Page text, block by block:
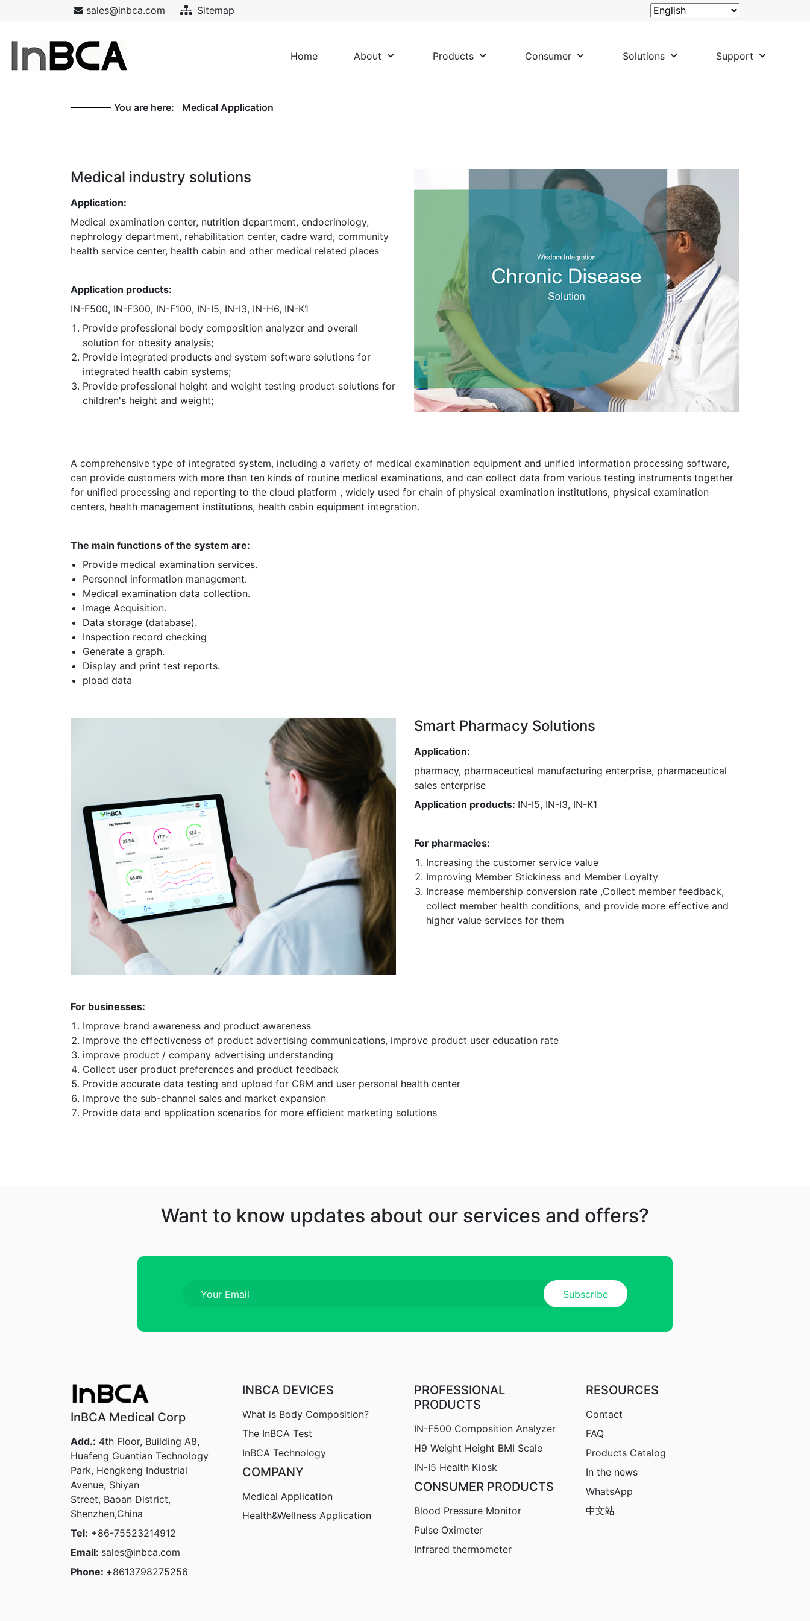
sales@inbca.com Sitemap
Home About Products Consumer Solutions Support
You are here: Medical Application
Medical industry solutions
Application:
Medical examination center, nutrition department, endocrinology,
nephrology department, rehabilitation center, cadre ward, community
health service center, health cabin and other medical related places
Application products:
IN-F500, IN-F300, IN-F100, IN-I5, IN-I3, IN-H6, IN-K1
Provide professional body composition analyzer and overall
solution for obesity analysis;
Provide integrated products and system software solutions for
integrated health cabin systems;
Provide professional height and weight testing product solutions for
children's height and weight;
A comprehensive type of integrated system, including a variety of medical examination equipment and unified information processing software,
can provide customers with more than ten kinds of routine medical examinations, and can collect data from various testing instruments together
for unified processing and reporting to the cloud platform , widely used for chain of physical examination institutions, physical examination
centers, health management institutions, health cabin equipment integration.
The main functions of the system are:
Provide medical examination services.
Personnel information management.
Medical examination data collection.
Image Acquisition.
Data storage (database).
Inspection record checking
Generate a graph.
Display and print test reports.
pload data
Smart Pharmacy Solutions
Application:
pharmacy, pharmaceutical manufacturing enterprise, pharmaceutical
sales enterprise
Application products: IN-I5, IN-I3, IN-K1
For pharmacies:
Increasing the customer service value
Improving Member Stickiness and Member Loyalty
Increase membership conversion rate ,Collect member feedback,
collect member health conditions, and provide more effective and
higher value services for them
For businesses:
Improve brand awareness and product awareness
Improve the effectiveness of product advertising communications, improve product user education rate
improve product / company advertising understanding
Collect user product preferences and product feedback
Provide accurate data testing and upload for CRM and user personal health center
Improve the sub-channel sales and market expansion
Provide data and application scenarios for more efficient marketing solutions
Want to know updates about our services and offers?
InBCA Medical Corp
Add.: 4th Floor, Building A8,
Huafeng Guantian Technology
Park, Hengkeng Industrial
Avenue, Shiyan
Street, Baoan District,
Shenzhen,China
Tel: +86-75523214912
Email: sales@inbca.com
Phone: +8613798275256
INBCA DEVICES
What is Body Composition?
The InBCA Test
InBCA Technology
COMPANY
Medical Application
Health&Wellness Application
PROFESSIONAL
PRODUCTS
IN-F500 Composition Analyzer
H9 Weight Height BMI Scale
IN-I5 Health Kiosk
CONSUMER PRODUCTS
Blood Pressure Monitor
Pulse Oximeter
Infrared thermometer
RESOURCES
Contact
FAQ
Products Catalog
In the news
WhatsApp
中文站